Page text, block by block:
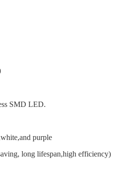
SMD LED.
purple
long lifespan,high efficiency)